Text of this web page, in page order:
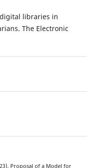
libraries in
The Electronic
Proposal of a Model for